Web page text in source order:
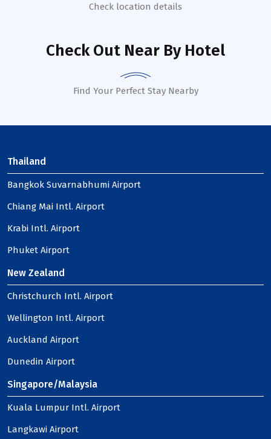
Check location details
Check Out Near By Hotel
Find Your Perfect Stay Nearby
Thailand
Bangkok Suvarnabhumi Airport
Chiang Mai Intl. Airport
Krabi Intl. Airport
Phuket Airport
New Zealand
Christchurch Intl. Airport
Wellington Intl. Airport
Auckland Airport
Dunedin Airport
Singapore/Malaysia
Kuala Lumpur Intl. Airport
Langkawi Airport